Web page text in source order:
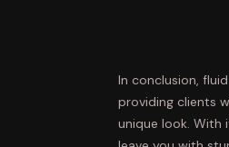
In conclusion,
providing clients
unique look. With